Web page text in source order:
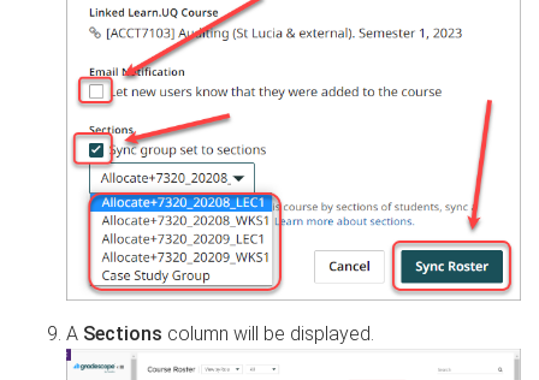
A Sections column will be displayed.